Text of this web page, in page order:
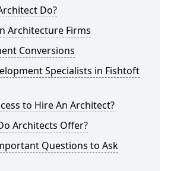
Do?
Architecture Firms
Conversions
Specialists in Fishtoft
to Hire An Architect?
Architects Offer?
Questions to Ask